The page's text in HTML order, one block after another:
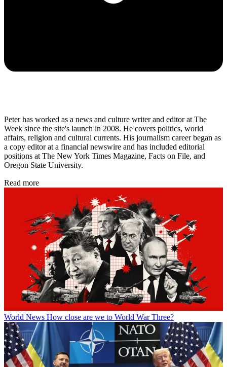
Peter has worked as a news and culture writer and editor at The
Week since the site's launch in 2008. He covers politics, world
affairs, religion and cultural currents. His journalism career began as
a copy editor at a financial newswire and has included editorial
positions at The New York Times Magazine, Facts on File, and
Oregon State University.
Read more
World News How close are we to World War Three?